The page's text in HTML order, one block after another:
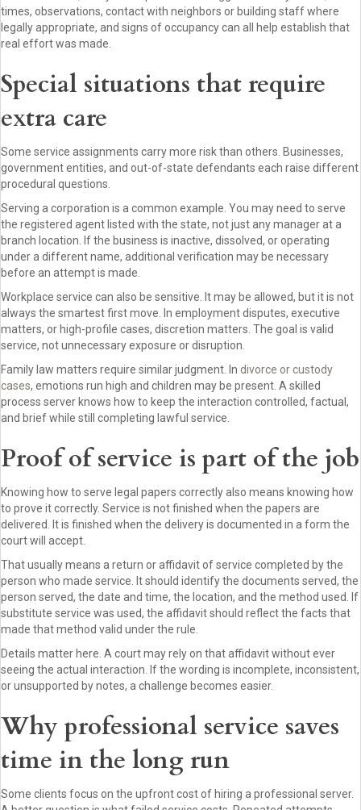
times, observations, contact with neighbors or building staff where
legally appropriate, and signs of occupancy can all help establish that
real effort was made.
Special situations that require
extra care
Some service assignments carry more risk than others. Businesses,
government entities, and out-of-state defendants each raise different
procedural questions.
Serving a corporation is a common example. You may need to serve
the registered agent listed with the state, not just any manager at a
branch location. If the business is inactive, dissolved, or operating
under a different name, additional verification may be necessary
before an attempt is made.
Workplace service can also be sensitive. It may be allowed, but it is not
always the smartest first move. In employment disputes, executive
matters, or high-profile cases, discretion matters. The goal is valid
service, not unnecessary exposure or disruption.
Family law matters require similar judgment. In divorce or custody
cases, emotions run high and children may be present. A skilled
process server knows how to keep the interaction controlled, factual,
and brief while still completing lawful service.
Proof of service is part of the job
Knowing how to serve legal papers correctly also means knowing how
to prove it correctly. Service is not finished when the papers are
delivered. It is finished when the delivery is documented in a form the
court will accept.
That usually means a return or affidavit of service completed by the
person who made service. It should identify the documents served, the
person served, the date and time, the location, and the method used. If
substitute service was used, the affidavit should reflect the facts that
made that method valid under the rule.
Details matter here. A court may rely on that affidavit without ever
seeing the actual interaction. If the wording is incomplete, inconsistent,
or unsupported by notes, a challenge becomes easier.
Why professional service saves
time in the long run
Some clients focus on the upfront cost of hiring a professional server.